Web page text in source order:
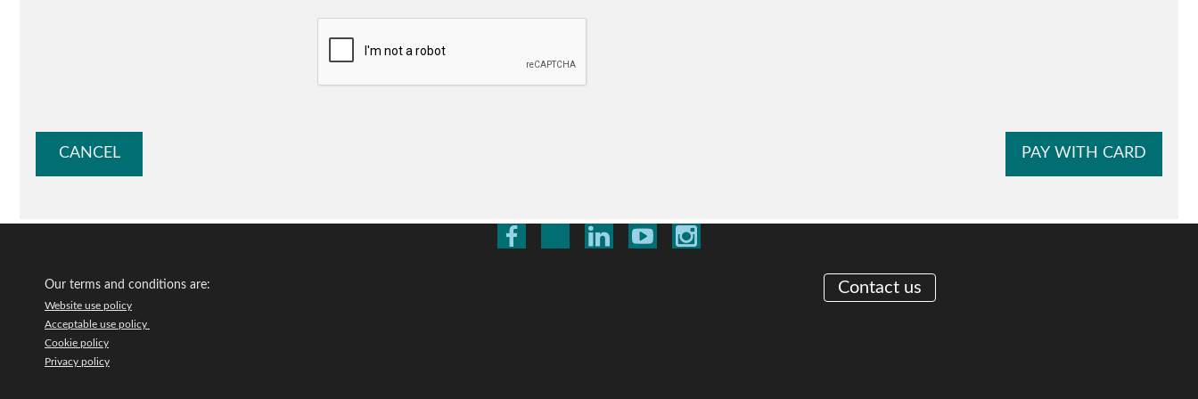
Our terms and conditions are:
Website use policy
Acceptable use policy
Cookie policy
Privacy policy
Contact us